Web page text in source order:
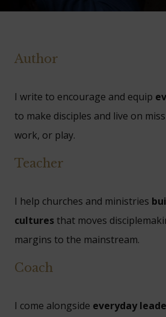
Author
I write to encourage and equip
to make disciples and live on
work, or play.
Teacher
I help churches and ministries
cultures that moves
margins to the mainstream.
Coach
I come alongside everyday